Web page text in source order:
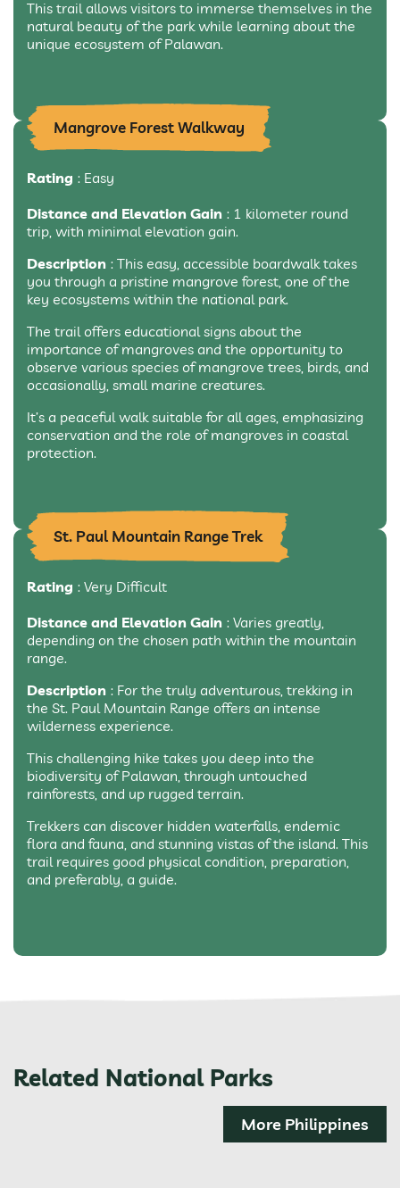
This trail allows visitors to immerse themselves in the
natural beauty of the park while learning about the
unique ecosystem of Palawan.
Mangrove Forest Walkway
Rating : Easy
Distance and Elevation Gain : 1 kilometer round
trip, with minimal elevation gain.
Description : This easy, accessible boardwalk takes
you through a pristine mangrove forest, one of the
key ecosystems within the national park.
The trail offers educational signs about the
importance of mangroves and the opportunity to
observe various species of mangrove trees, birds, and
occasionally, small marine creatures.
It’s a peaceful walk suitable for all ages, emphasizing
conservation and the role of mangroves in coastal
protection.
St. Paul Mountain Range Trek
Rating : Very Difficult
Distance and Elevation Gain : Varies greatly,
depending on the chosen path within the mountain
range.
Description : For the truly adventurous, trekking in
the St. Paul Mountain Range offers an intense
wilderness experience.
This challenging hike takes you deep into the
biodiversity of Palawan, through untouched
rainforests, and up rugged terrain.
Trekkers can discover hidden waterfalls, endemic
flora and fauna, and stunning vistas of the island. This
trail requires good physical condition, preparation,
and preferably, a guide.
Related National Parks
More Philippines